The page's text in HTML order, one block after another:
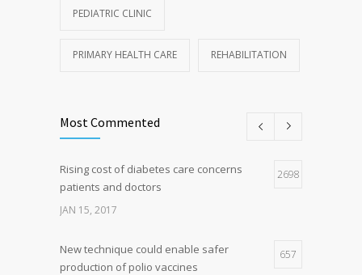
PEDIATRIC CLINIC
PRIMARY HEALTH CARE REHABILITATION
Most Commented
Rising cost of diabetes care concerns
patients and doctors
2698
JAN 15, 2017
New technique could enable safer
production of polio vaccines
657